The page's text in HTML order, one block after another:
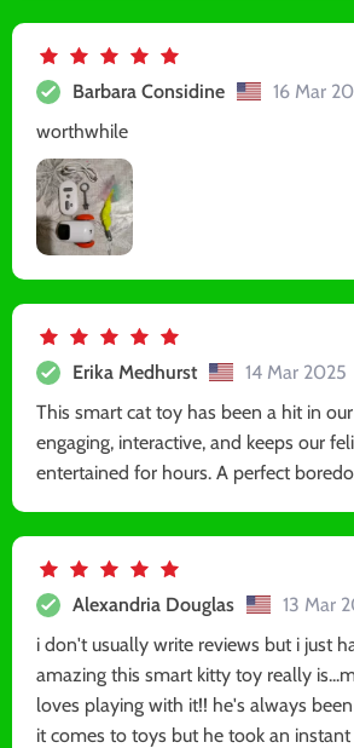
Barbara Considine
16 Mar
worthwhile
Erika Medhurst
14 Mar 2025
This smart cat toy has been a hit in
engaging, interactive, and keeps our
entertained for hours. A perfect
Alexandria Douglas
13 Mar
i don't usually write reviews but i just
amazing this smart kitty toy really
loves playing with it!! he's always
it comes to toys but he took an